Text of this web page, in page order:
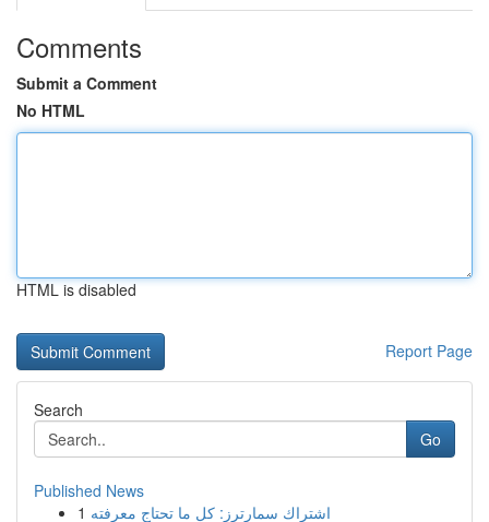
Comments
Submit a Comment
No HTML
HTML is disabled
Report Page
Search
Go
Published News
1 اشتراك سمارترز: كل ما تحتاج معرفته